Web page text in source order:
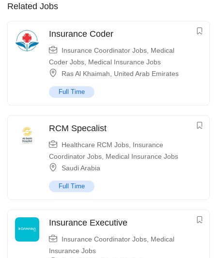
Related Jobs
Insurance Coder
Insurance Coordinator Jobs Medical
Coder Jobs Medical Insurance Jobs
Ras Al Khaimah
United Arab Emirates
Full Time
RCM Specalist
Healthcare RCM Jobs Insurance
Coordinator Jobs Medical Insurance Jobs
Saudi Arabia
Full Time
Insurance Executive
Insurance Coordinator Jobs Medical
Insurance Jobs